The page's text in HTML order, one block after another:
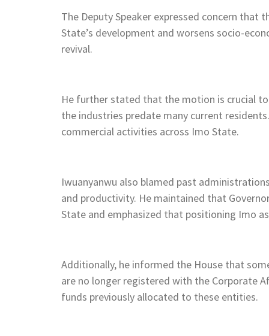
The Deputy Speaker expressed concern
State’s development and worsens socio-
revival.
He further stated that the motion is crucial
the industries predate many current
commercial activities across Imo State.
Iwuanyanwu also blamed past
and productivity. He maintained that
State and emphasized that positioning Imo
Additionally, he informed the House that
are no longer registered with the Corporate
funds previously allocated to these entities.